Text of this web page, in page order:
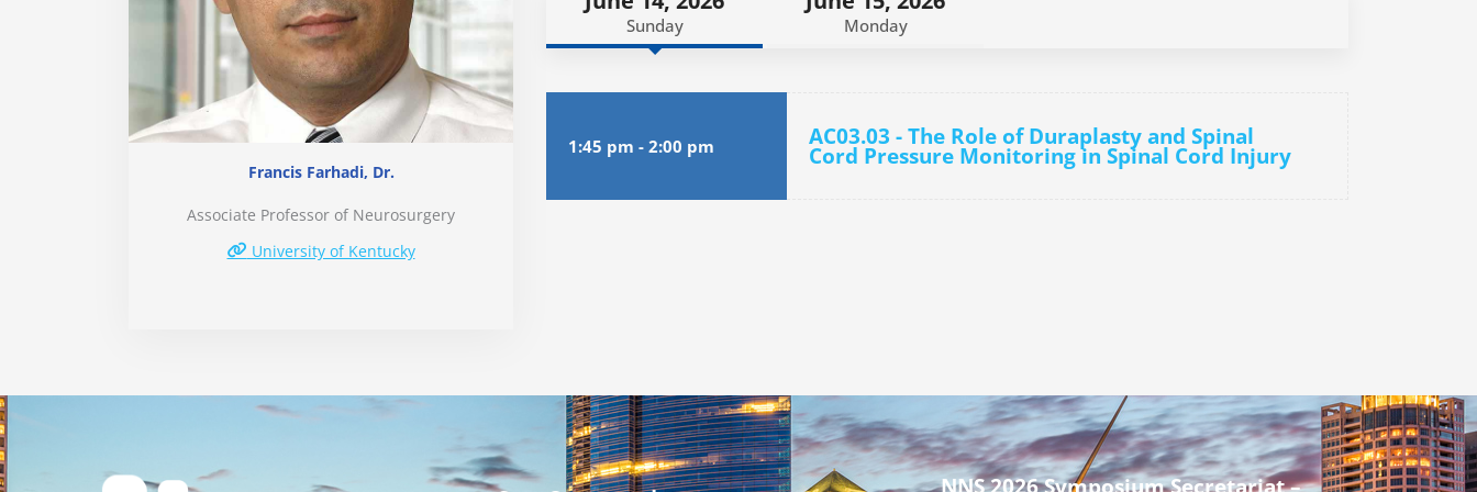
Francis Farhadi, Dr.
Associate Professor of Neurosurgery
University of Kentucky
Sunday Monday
1:45 pm - 2:00 pm AC03.03 - The Role of Duraplasty and Spinal
Cord Pressure Monitoring in Spinal Cord Injury
NNS 2026 Symposium Secretariat –